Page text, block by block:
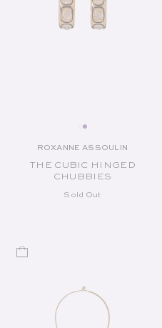
Vendor:
ROXANNE ASSOULIN
THE CUBIC HINGED
CHUBBIES
Sold Out